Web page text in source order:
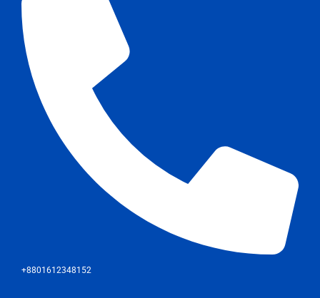
+8801612348152